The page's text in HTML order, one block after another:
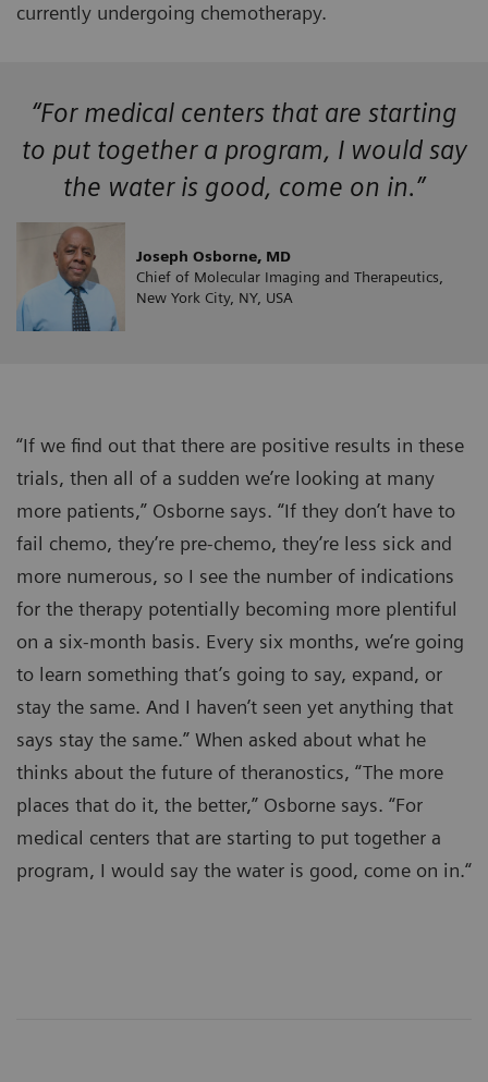
currently undergoing chemotherapy.
“For medical centers that are starting
to put together a program, I would say
the water is good, come on in.”
Joseph Osborne, MD
Chief of Molecular Imaging and Therapeutics,
New York City, NY, USA
“If we find out that there are positive results in these
trials, then all of a sudden we’re looking at many
more patients,” Osborne says. “If they don’t have to
fail chemo, they’re pre-chemo, they’re less sick and
more numerous, so I see the number of indications
for the therapy potentially becoming more plentiful
on a six-month basis. Every six months, we’re going
to learn something that’s going to say, expand, or
stay the same. And I haven’t seen yet anything that
says stay the same.” When asked about what he
thinks about the future of theranostics, “The more
places that do it, the better,” Osborne says. “For
medical centers that are starting to put together a
program, I would say the water is good, come on in.“